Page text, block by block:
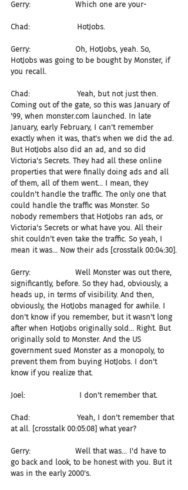
Gerry:                   Which one are your-
Chad:                    HotJobs.
Gerry:                   Oh, HotJobs, yeah. So,
HotJobs was going to be bought by Monster, if
you recall.
Chad:                    Yeah, but not just then.
Coming out of the gate, so this was January of
'99, when monster.com launched. In late
January, early February, I can't remember
exactly when it was, that's when we did the ad.
But HotJobs also did an ad, and so did
Victoria's Secrets. They had all these online
properties that were finally doing ads and all
of them, all of them went... I mean, they
couldn't handle the traffic. The only one that
could handle the traffic was Monster. So
nobody remembers that HotJobs ran ads, or
Victoria's Secrets or what have you. All their
shit couldn't even take the traffic. So yeah, I
mean it was... Now their ads [crosstalk 00:04:30].
Gerry:                   Well Monster was out there,
significantly, before. So they had, obviously, a
heads up, in terms of visibility. And then,
obviously, the HotJobs managed for awhile. I
don't know if you remember, but it wasn't long
after when HotJobs originally sold... Right. But
originally sold to Monster. And the US
government sued Monster as a monopoly, to
prevent them from buying HotJobs. I don't
know if you realize that.
Joel:                       I don't remember that.
Chad:                    Yeah, I don't remember that
at all. [crosstalk 00:05:08] what year?
Gerry:                   Well that was... I'd have to
go back and look, to be honest with you. But it
was in the early 2000's.